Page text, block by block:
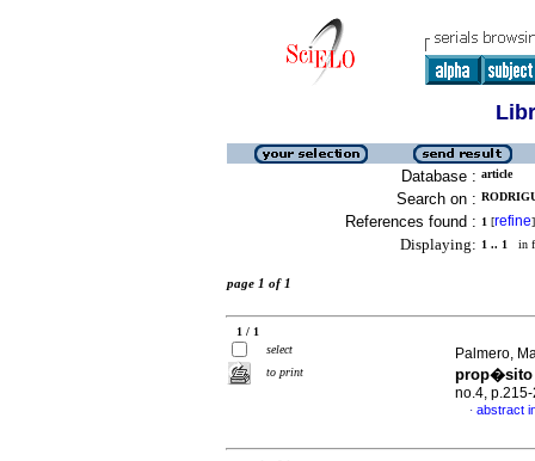
Database : article
Search on :
References found : 1 [refine]
Displaying: 1 .. 1 in
page 1 of 1
1 / 1
select
to print
Palmero,
prop�sito
no.4,
· abstract